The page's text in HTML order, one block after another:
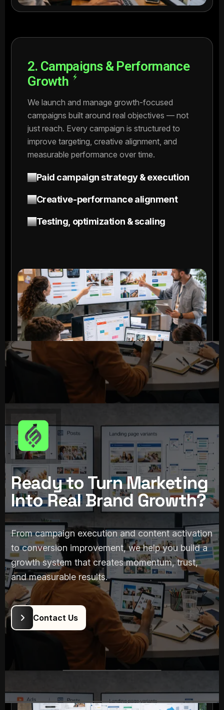
2. Campaigns & Performance
Growth
We launch and manage growth-focused
campaigns built around real objectives — not
just reach. Every campaign is structured to
improve targeting, creative alignment, and
measurable performance over time.
Paid campaign strategy & execution
Creative-performance alignment
Testing, optimization & scaling
3. Content & Conversion
Support
Marketing works better when content, funnel
logic, and user journey support each other. We
create the content and communication assets
needed to move people from attention to
action.
Campaign content & brand assets
Landing/offer communication
Conversion-focused messaging flow
Ready to Turn Marketing
Into Real Brand Growth?
From campaign execution and content activation
to conversion improvement, we help you build a
growth system that creates momentum, trust,
and measurable results.